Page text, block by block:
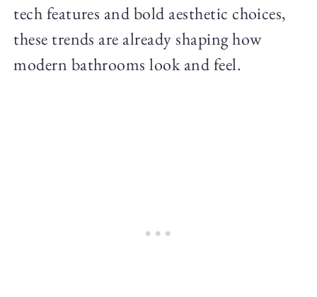
tech features and bold aesthetic choices,
these trends are already shaping how
modern bathrooms look and feel.